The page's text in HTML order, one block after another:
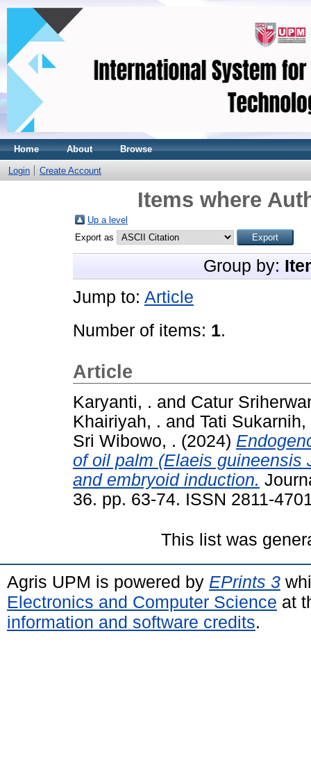
Home About Browse
Login Create Account
Items where
Up a level
Export as
Group by:
Jump to: Article
Number of items: 1.
Article
Karyanti, . and Catur
Khairiyah, . and Tati Sukarnih,
Sri Wibowo, . (2024)
of oil palm (Elaeis guineensis
and embryoid induction.
36. pp. 63-74. ISSN 2811-
This list was
Agris UPM is powered by EPrints 3
Electronics and Computer Science at
information and software credits.